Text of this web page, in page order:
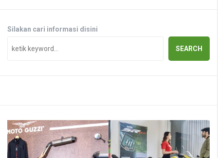
Silakan cari informasi disini
SEARCH